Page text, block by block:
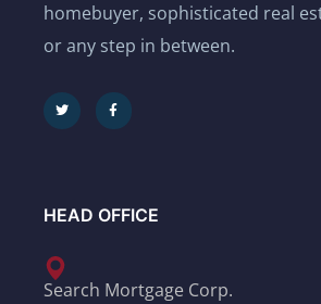
homebuyer, sophisticated real
or any step in between.
HEAD OFFICE
Search Mortgage Corp.